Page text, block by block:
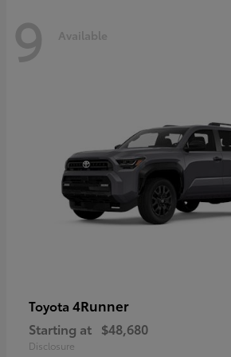
9 Available
Toyota 4Runner
Starting at $48,680
Disclosure